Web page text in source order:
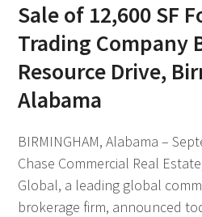
Sale of 12,600 SF
Trading Company
Resource Drive,
Alabama
BIRMINGHAM, Alabama –
Chase Commercial Real
Global, a leading global
brokerage firm, announced